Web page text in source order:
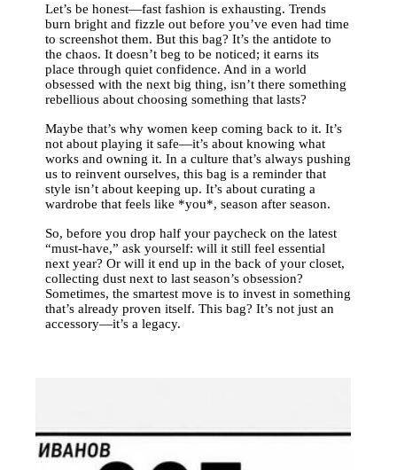
Let’s be honest—fast fashion is exhausting. Trends
burn bright and fizzle out before you’ve even had time
to screenshot them. But this bag? It’s the antidote to
the chaos. It doesn’t beg to be noticed; it earns its
place through quiet confidence. And in a world
obsessed with the next big thing, isn’t there something
rebellious about choosing something that lasts?
Maybe that’s why women keep coming back to it. It’s
not about playing it safe—it’s about knowing what
works and owning it. In a culture that’s always pushing
us to reinvent ourselves, this bag is a reminder that
style isn’t about keeping up. It’s about curating a
wardrobe that feels like *you*, season after season.
So, before you drop half your paycheck on the latest
“must-have,” ask yourself: will it still feel essential
next year? Or will it end up in the back of your closet,
collecting dust next to last season’s obsession?
Sometimes, the smartest move is to invest in something
that’s already proven itself. This bag? It’s not just an
accessory—it’s a legacy.